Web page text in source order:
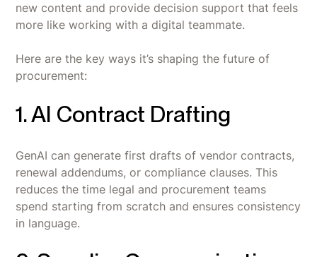
new content and provide decision support that feels
more like working with a digital teammate.
Here are the key ways it’s shaping the future of
procurement:
1. AI Contract Drafting
GenAI can generate first drafts of vendor contracts,
renewal addendums, or compliance clauses. This
reduces the time legal and procurement teams
spend starting from scratch and ensures consistency
in language.